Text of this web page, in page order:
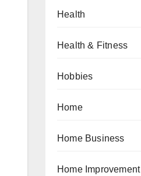
Health
Health & Fitness
Hobbies
Home
Home Business
Home Improvement